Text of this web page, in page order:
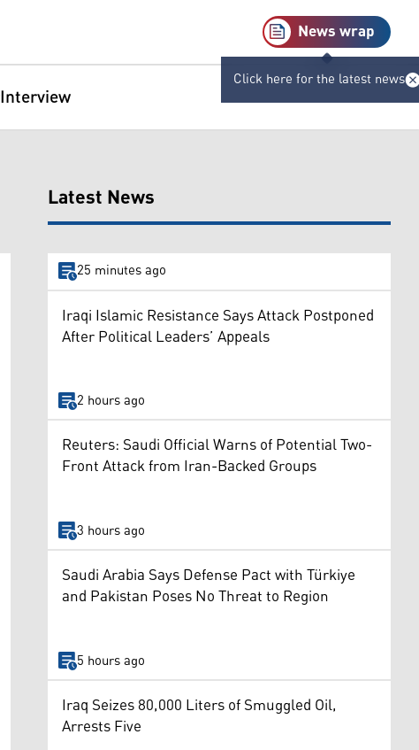
News wrap
Click here for the latest news
Interview
Latest News
25 minutes ago
Iraqi Islamic Resistance Says Attack Postponed
After Political Leaders’ Appeals
2 hours ago
Reuters: Saudi Official Warns of Potential Two-
Front Attack from Iran-Backed Groups
3 hours ago
Saudi Arabia Says Defense Pact with Türkiye
and Pakistan Poses No Threat to Region
5 hours ago
Iraq Seizes 80,000 Liters of Smuggled Oil,
Arrests Five